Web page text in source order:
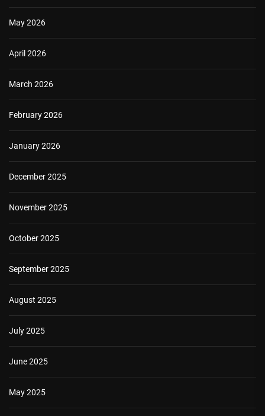
May 2026
April 2026
March 2026
February 2026
January 2026
December 2025
November 2025
October 2025
September 2025
August 2025
July 2025
June 2025
May 2025